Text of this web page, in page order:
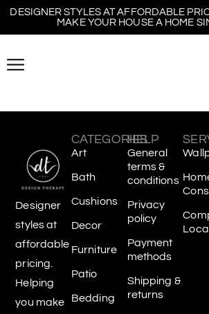
DESIGNER STYLES AT AFFORDABLE
MAKE YOUR HOUSE A HOME
Designer
styles at
affordable
pricing.
Helping
you make
CATEGORIES
Art
Bath
Cushions
Decor
Furniture
Patio
Bedding
HELP
General
terms &
conditions
Privacy
policy
Payment
methods
Shipping &
returns